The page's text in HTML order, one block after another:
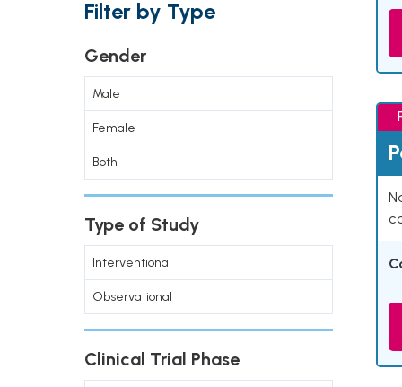
Filter by Type
Gender
Male
Female
Both
Type of Study
Interventional
Observational
Clinical Trial Phase